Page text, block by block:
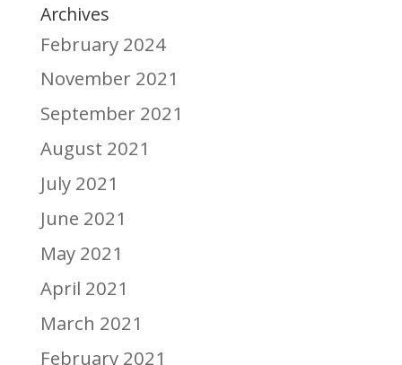
Archives
February 2024
November 2021
September 2021
August 2021
July 2021
June 2021
May 2021
April 2021
March 2021
February 2021